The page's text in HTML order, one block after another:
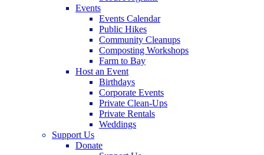
Events
Events Calendar
Public Hikes
Community Cleanups
Composting Workshops
Farm to Bay
Host an Event
Birthdays
Corporate Events
Private Clean-Ups
Private Rentals
Weddings
Support Us
Donate